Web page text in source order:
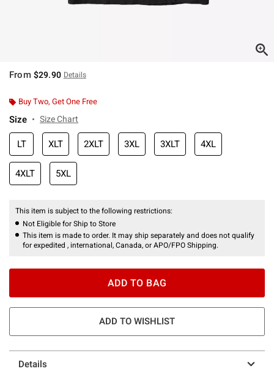
From $29.90 Details
Buy Two, Get One Free
Size Size Chart
LT XLT 2XLT 3XL 3XLT 4XL
4XLT 5XL
This item is subject to the following restrictions:
Not Eligible for Ship to Store
This item is made to order. It may ship separately and does not qualify
for expedited , international, Canada, or APO/FPO Shipping.
ADD TO BAG
ADD TO WISHLIST
Details